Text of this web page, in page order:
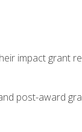
impact grant
post-award